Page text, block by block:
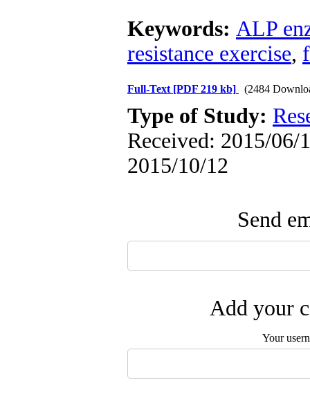
Keywords: ALP
resistance exercise,
Full-Text [PDF 219 kb] (2484
Type of Study:
Received: 2015/06/
2015/10/12
Send
Add your
Your